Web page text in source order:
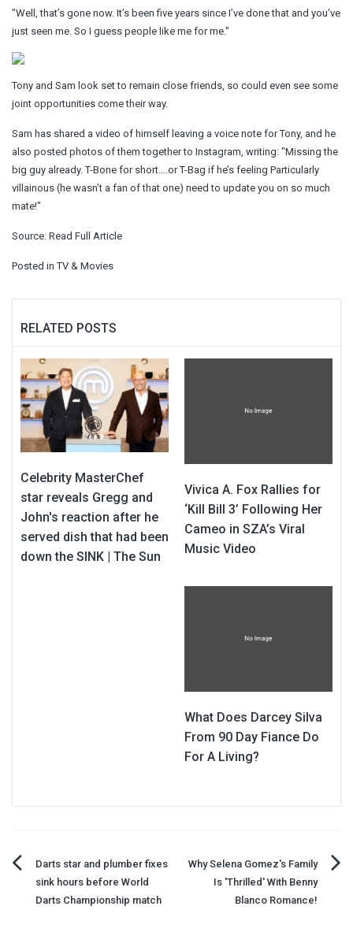
"Well, that’s gone now. It’s been five years since I’ve done that and you’ve
just seen me. So I guess people like me for me."
Tony and Sam look set to remain close friends, so could even see some
joint opportunities come their way.
Sam has shared a video of himself leaving a voice note for Tony, and he
also posted photos of them together to Instagram, writing: "Missing the
big guy already. T-Bone for short….or T-Bag if he’s feeling Particularly
villainous (he wasn’t a fan of that one) need to update you on so much
mate!"
Source: Read Full Article
Posted inTV & Movies
RELATED POSTS
Celebrity MasterChef
star reveals Gregg and
John's reaction after he
served dish that had been
down the SINK | The Sun
Vivica A. Fox Rallies for
‘Kill Bill 3’ Following Her
Cameo in SZA’s Viral
Music Video
What Does Darcey Silva
From 90 Day Fiance Do
For A Living?
Post
navigation
Darts star and plumber fixes
sink hours before World
Darts Championship match
Why Selena Gomez's Family
Is 'Thrilled' With Benny
Blanco Romance!